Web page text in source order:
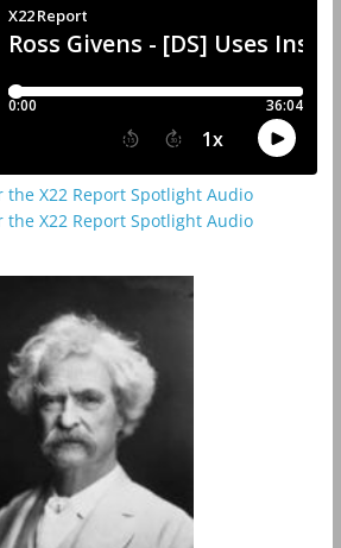
the X22 Report Spotlight Audio
the X22 Report Spotlight Audio